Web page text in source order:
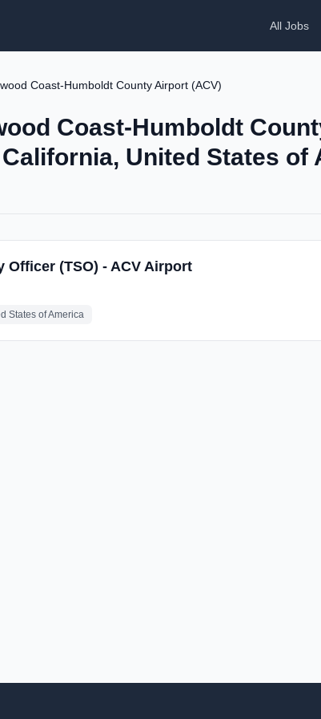
All Jobs
Coast-Humboldt County Airport (ACV)
Coast-Humboldt
United States of
(TSO) - ACV Airport
States of America